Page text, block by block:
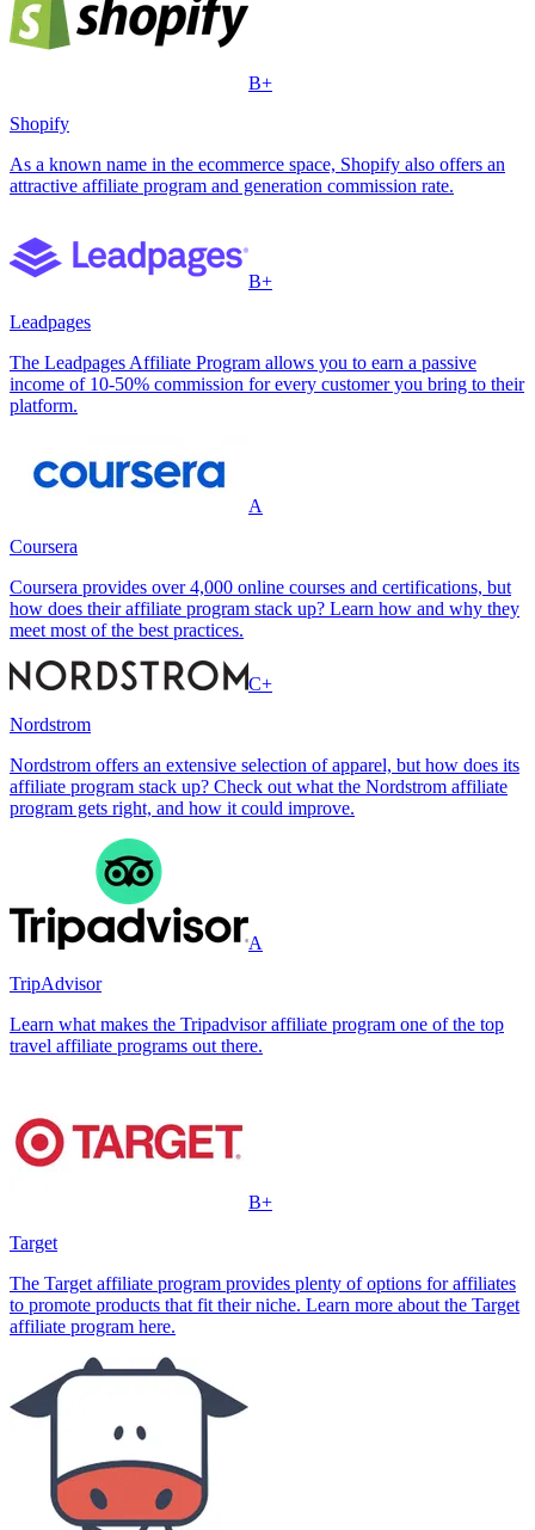
B+
Shopify
As a known name in the ecommerce space, Shopify also offers an
attractive affiliate program and generation commission rate.
B+
Leadpages
The Leadpages Affiliate Program allows you to earn a passive
income of 10-50% commission for every customer you bring to their
platform.
A
Coursera
Coursera provides over 4,000 online courses and certifications, but
how does their affiliate program stack up? Learn how and why they
meet most of the best practices.
C+
Nordstrom
Nordstrom offers an extensive selection of apparel, but how does its
affiliate program stack up? Check out what the Nordstrom affiliate
program gets right, and how it could improve.
A
TripAdvisor
Learn what makes the Tripadvisor affiliate program one of the top
travel affiliate programs out there.
B+
Target
The Target affiliate program provides plenty of options for affiliates
to promote products that fit their niche. Learn more about the Target
affiliate program here.